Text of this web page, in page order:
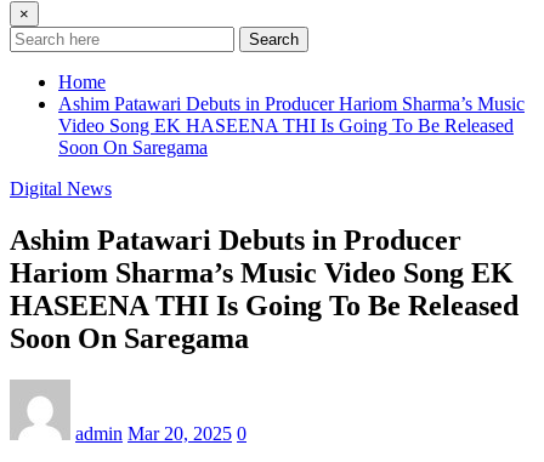
×
Search
Home
Ashim Patawari Debuts in Producer Hariom Sharma’s Music
Video Song EK HASEENA THI Is Going To Be Released
Soon On Saregama
Digital News
Ashim Patawari Debuts in Producer
Hariom Sharma’s Music Video Song EK
HASEENA THI Is Going To Be Released
Soon On Saregama
admin Mar 20, 2025 0